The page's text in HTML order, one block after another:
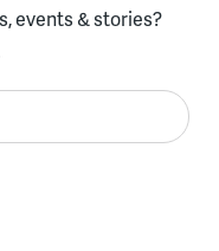
events & stories?